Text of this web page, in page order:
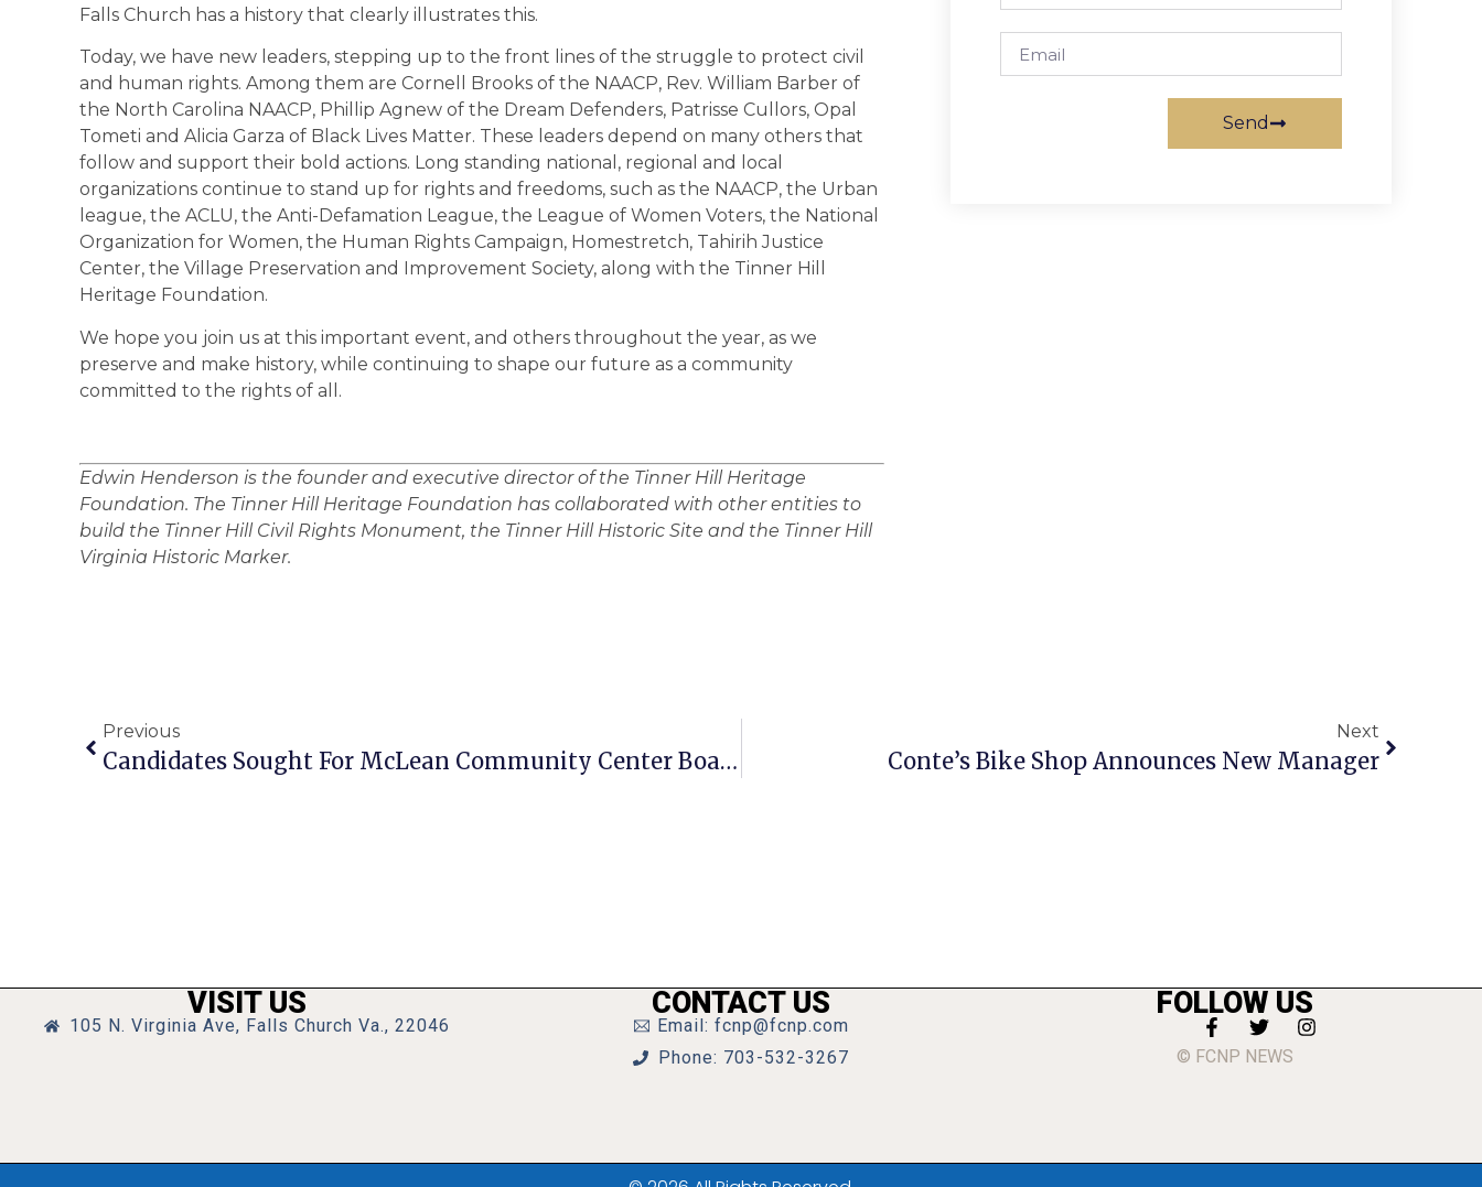
Falls Church has a history that clearly illustrates this.
Today, we have new leaders, stepping up to the front lines of the struggle to protect civil
and human rights. Among them are Cornell Brooks of the NAACP, Rev. William Barber of
the North Carolina NAACP, Phillip Agnew of the Dream Defenders, Patrisse Cullors, Opal
Tometi and Alicia Garza of Black Lives Matter. These leaders depend on many others that
follow and support their bold actions. Long standing national, regional and local
organizations continue to stand up for rights and freedoms, such as the NAACP, the Urban
league, the ACLU, the Anti-Defamation League, the League of Women Voters, the National
Organization for Women, the Human Rights Campaign, Homestretch, Tahirih Justice
Center, the Village Preservation and Improvement Society, along with the Tinner Hill
Heritage Foundation.
We hope you join us at this important event, and others throughout the year, as we
preserve and make history, while continuing to shape our future as a community
committed to the rights of all.
Edwin Henderson is the founder and executive director of the Tinner Hill Heritage
Foundation. The Tinner Hill Heritage Foundation has collaborated with other entities to
build the Tinner Hill Civil Rights Monument, the Tinner Hill Historic Site and the Tinner Hill
Virginia Historic Marker.
Send
Previous
Candidates Sought For McLean Community Center Board
Next
Conte’s Bike Shop Announces New Manager
VISIT US
105 N. Virginia Ave, Falls Church Va., 22046
CONTACT US
Email: fcnp@fcnp.com
Phone: 703-532-3267
FOLLOW US
© FCNP NEWS